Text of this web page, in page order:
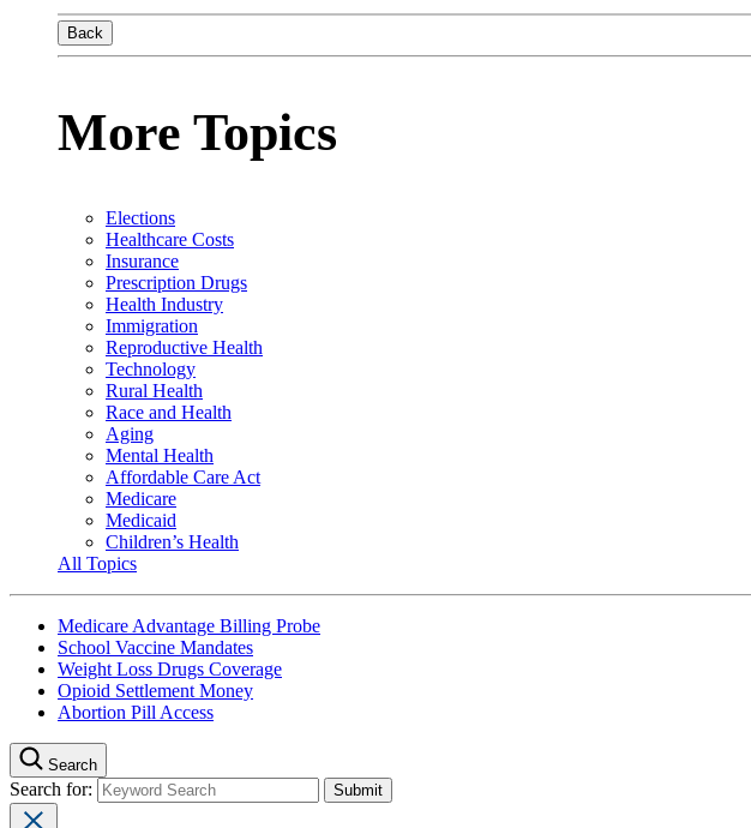
Back
More Topics
Elections
Healthcare Costs
Insurance
Prescription Drugs
Health Industry
Immigration
Reproductive Health
Technology
Rural Health
Race and Health
Aging
Mental Health
Affordable Care Act
Medicare
Medicaid
Children’s Health
All Topics
Medicare Advantage Billing Probe
School Vaccine Mandates
Weight Loss Drugs Coverage
Opioid Settlement Money
Abortion Pill Access
Search
Search for: